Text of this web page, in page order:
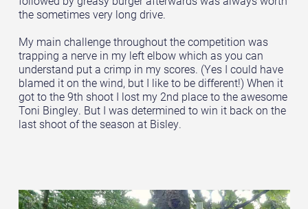
the sometimes very long drive.
My main challenge throughout the competition was
trapping a nerve in my left elbow which as you can
understand put a crimp in my scores. (Yes I could have
blamed it on the wind, but I like to be different!) When it
got to the 9th shoot I lost my 2nd place to the awesome
Toni Bingley. But I was determined to win it back on the
last shoot of the season at Bisley.